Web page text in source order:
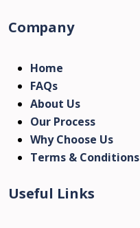
Company
Home
FAQs
About Us
Our Process
Why Choose Us
Terms & Conditions
Useful Links